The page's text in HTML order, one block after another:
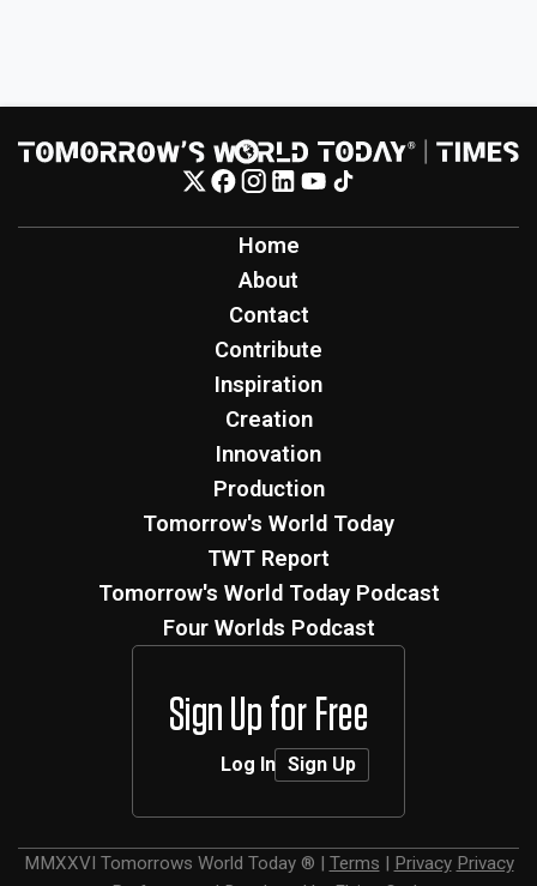
Home
About
Contact
Contribute
Inspiration
Creation
Innovation
Production
Tomorrow's World Today
TWT Report
Tomorrow's World Today Podcast
Four Worlds Podcast
Sign Up for Free
Log In Sign Up
MMXXVI Tomorrows World Today ® | Terms | Privacy Privacy